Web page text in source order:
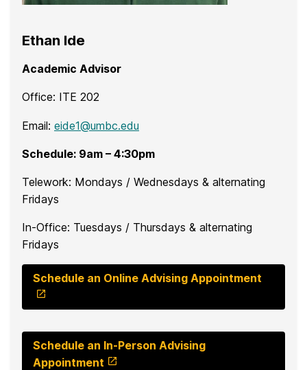
Ethan Ide
Academic Advisor
Office: ITE 202
Email: eide1@umbc.edu
Schedule: 9am – 4:30pm
Telework: Mondays / Wednesdays & alternating
Fridays
In-Office: Tuesdays / Thursdays & alternating
Fridays
Schedule an Online Advising Appointment
Schedule an In-Person Advising
Appointment